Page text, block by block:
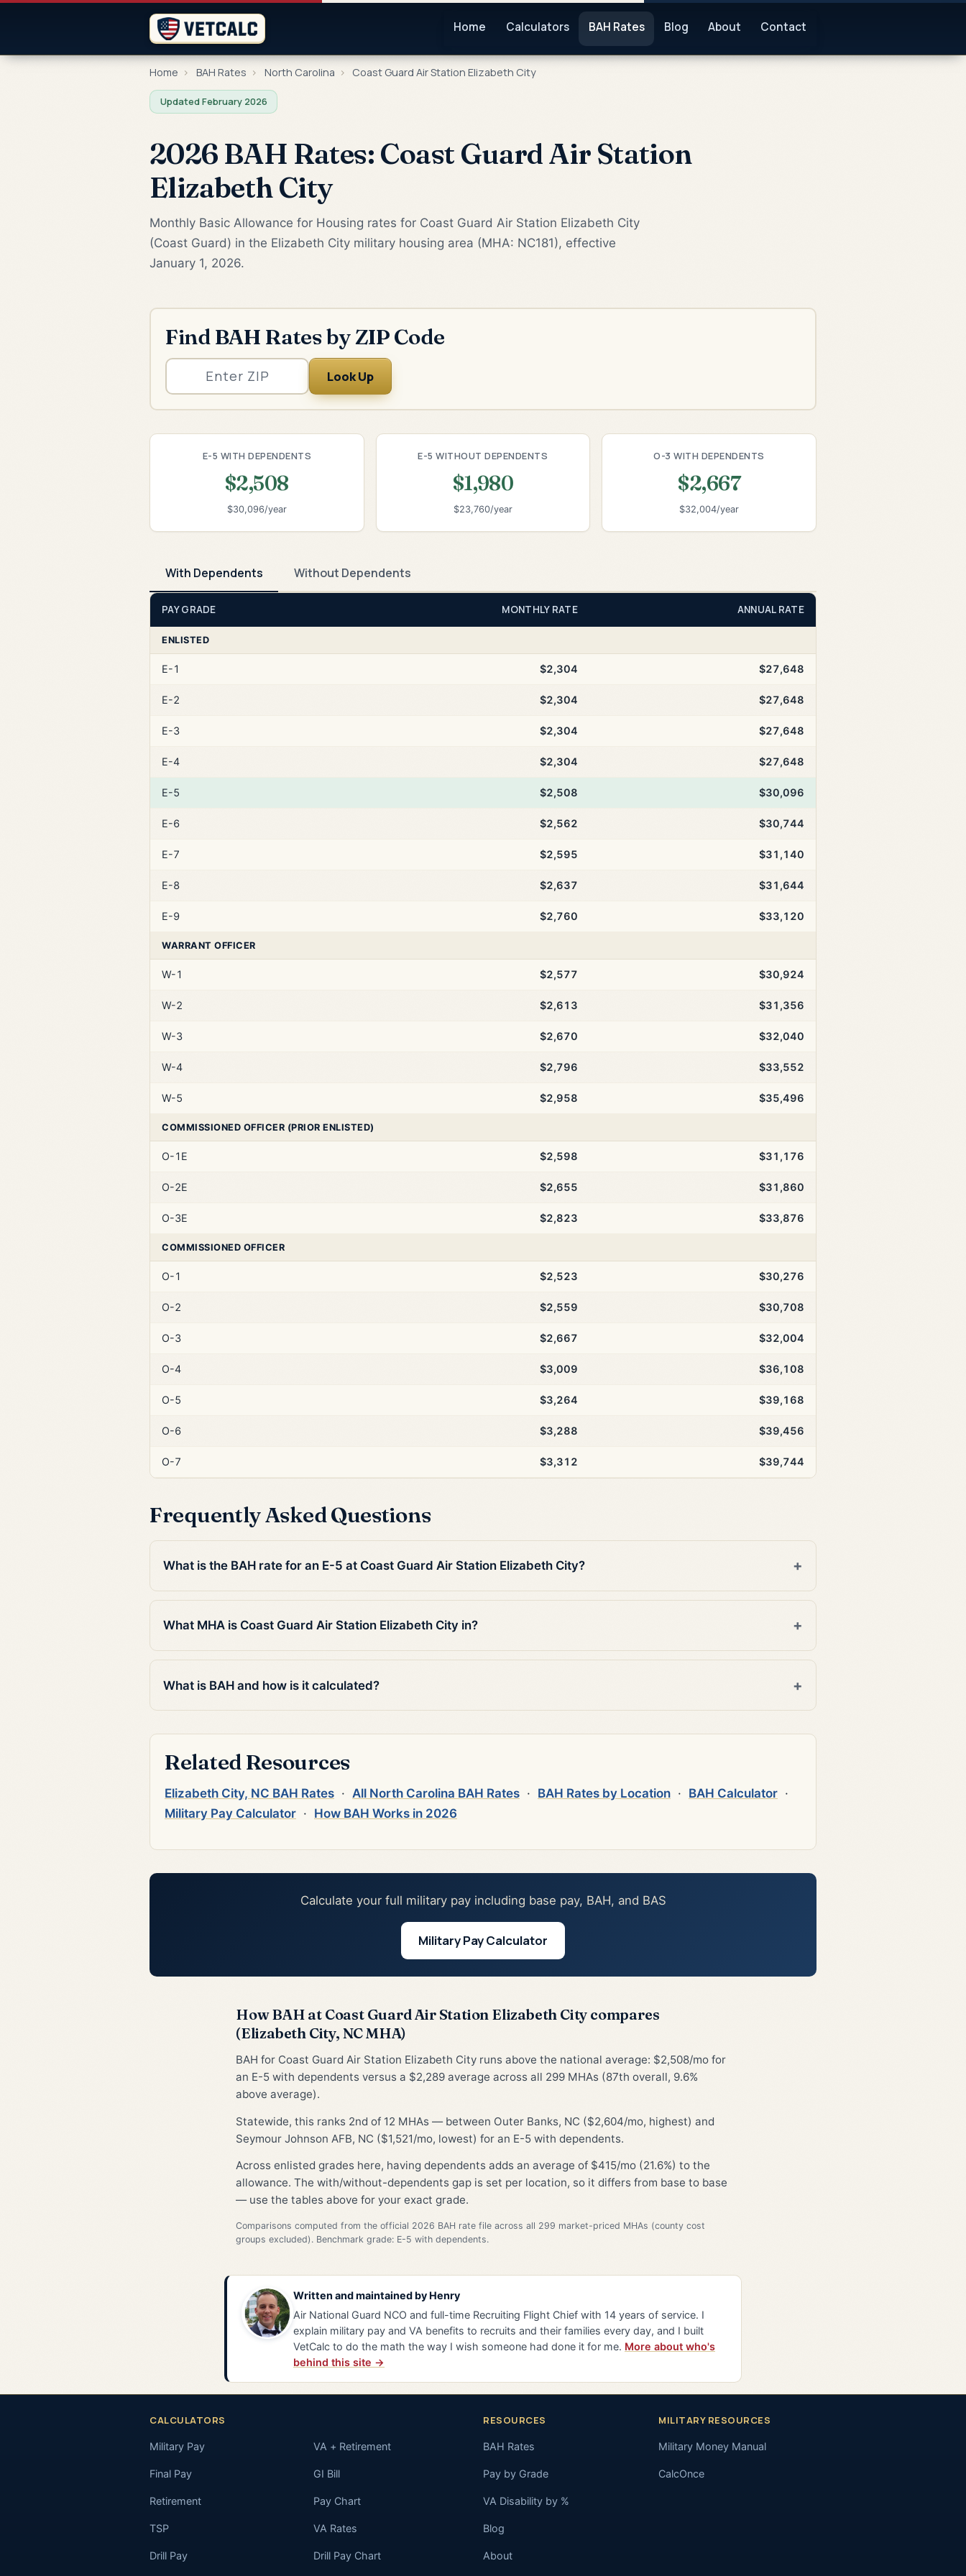
Home Calculators BAH Rates Blog About Contact
Home › BAH Rates › North Carolina › Coast Guard Air Station Elizabeth City
Updated February 2026
2026 BAH Rates: Coast Guard Air Station
Elizabeth City
Monthly Basic Allowance for Housing rates for Coast Guard Air Station Elizabeth City
(Coast Guard) in the Elizabeth City military housing area (MHA: NC181), effective
January 1, 2026.
Find BAH Rates by ZIP Code
Look Up
E-5 WITH DEPENDENTS
$2,508
$30,096/year
E-5 WITHOUT DEPENDENTS
$1,980
$23,760/year
O-3 WITH DEPENDENTS
$2,667
$32,004/year
With Dependents Without Dependents
PAY GRADE MONTHLY RATE ANNUAL RATE
ENLISTED
E-1 $2,304 $27,648
E-2 $2,304 $27,648
E-3 $2,304 $27,648
E-4 $2,304 $27,648
E-5 $2,508 $30,096
E-6 $2,562 $30,744
E-7 $2,595 $31,140
E-8 $2,637 $31,644
E-9 $2,760 $33,120
WARRANT OFFICER
W-1 $2,577 $30,924
W-2 $2,613 $31,356
W-3 $2,670 $32,040
W-4 $2,796 $33,552
W-5 $2,958 $35,496
COMMISSIONED OFFICER (PRIOR ENLISTED)
O-1E $2,598 $31,176
O-2E $2,655 $31,860
O-3E $2,823 $33,876
COMMISSIONED OFFICER
O-1 $2,523 $30,276
O-2 $2,559 $30,708
O-3 $2,667 $32,004
O-4 $3,009 $36,108
O-5 $3,264 $39,168
O-6 $3,288 $39,456
O-7 $3,312 $39,744
Frequently Asked Questions
What is the BAH rate for an E-5 at Coast Guard Air Station Elizabeth City?
What MHA is Coast Guard Air Station Elizabeth City in?
What is BAH and how is it calculated?
Related Resources
Elizabeth City, NC BAH Rates · All North Carolina BAH Rates · BAH Rates by Location · BAH Calculator ·
Military Pay Calculator · How BAH Works in 2026
Calculate your full military pay including base pay, BAH, and BAS
Military Pay Calculator
How BAH at Coast Guard Air Station Elizabeth City compares
(Elizabeth City, NC MHA)
BAH for Coast Guard Air Station Elizabeth City runs above the national average: $2,508/mo for
an E-5 with dependents versus a $2,289 average across all 299 MHAs (87th overall, 9.6%
above average).
Statewide, this ranks 2nd of 12 MHAs — between Outer Banks, NC ($2,604/mo, highest) and
Seymour Johnson AFB, NC ($1,521/mo, lowest) for an E-5 with dependents.
Across enlisted grades here, having dependents adds an average of $415/mo (21.6%) to the
allowance. The with/without-dependents gap is set per location, so it differs from base to base
— use the tables above for your exact grade.
Comparisons computed from the official 2026 BAH rate file across all 299 market-priced MHAs (county cost
groups excluded). Benchmark grade: E-5 with dependents.
Written and maintained by Henry
Air National Guard NCO and full-time Recruiting Flight Chief with 14 years of service. I
explain military pay and VA benefits to recruits and their families every day, and I built
VetCalc to do the math the way I wish someone had done it for me. More about who's
behind this site →
CALCULATORS
Military Pay
Final Pay
Retirement
TSP
Drill Pay
VA + Retirement
GI Bill
Pay Chart
VA Rates
Drill Pay Chart
RESOURCES
BAH Rates
Pay by Grade
VA Disability by %
Blog
About
MILITARY RESOURCES
Military Money Manual
CalcOnce